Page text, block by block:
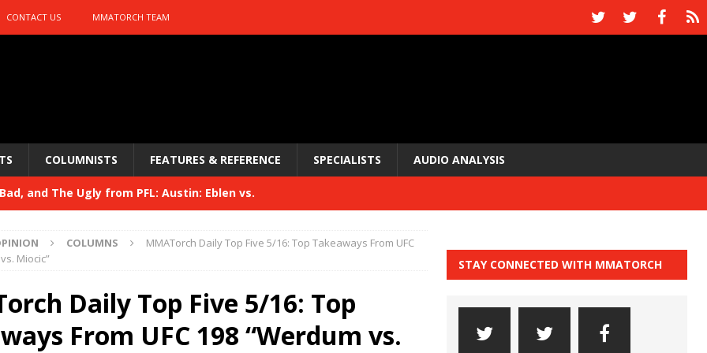
CONTACT US MMATORCH TEAM
COLUMNISTS FEATURES & REFERENCE SPECIALISTS AUDIO ANALYSIS
Bad, and The Ugly from PFL: Austin: Eblen vs.
and The Ugly from UFC 329
HYDEN'S TAKE
Bad, and The Ugly from PFL: McKee vs. Isbulaev and UFC
COLUMNS
MMATorch Daily Top Five 5/16: Top Takeaways From UFC
Miocic”
Daily Top Five 5/16: Top
From UFC 198 “Werdum vs.
STAY CONNECTED WITH MMATORCH